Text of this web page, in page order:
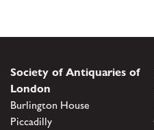
Society of Antiquaries of
London
Burlington House
Piccadilly